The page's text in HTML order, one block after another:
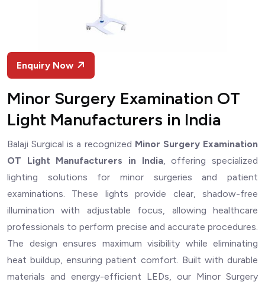
Enquiry Now
Minor Surgery Examination OT
Light Manufacturers in India
Balaji Surgical is a recognized Minor Surgery Examination
OT Light Manufacturers in India, offering specialized
lighting solutions for minor surgeries and patient
examinations. These lights provide clear, shadow-free
illumination with adjustable focus, allowing healthcare
professionals to perform precise and accurate procedures.
The design ensures maximum visibility while eliminating
heat buildup, ensuring patient comfort. Built with durable
materials and energy-efficient LEDs, our Minor Surgery